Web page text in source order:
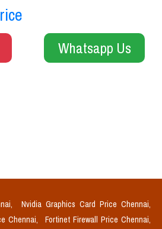
Whatsapp Us
Nvidia Graphics Card Price Chennai,
Chennai,
Fortinet Firewall Price Chennai,